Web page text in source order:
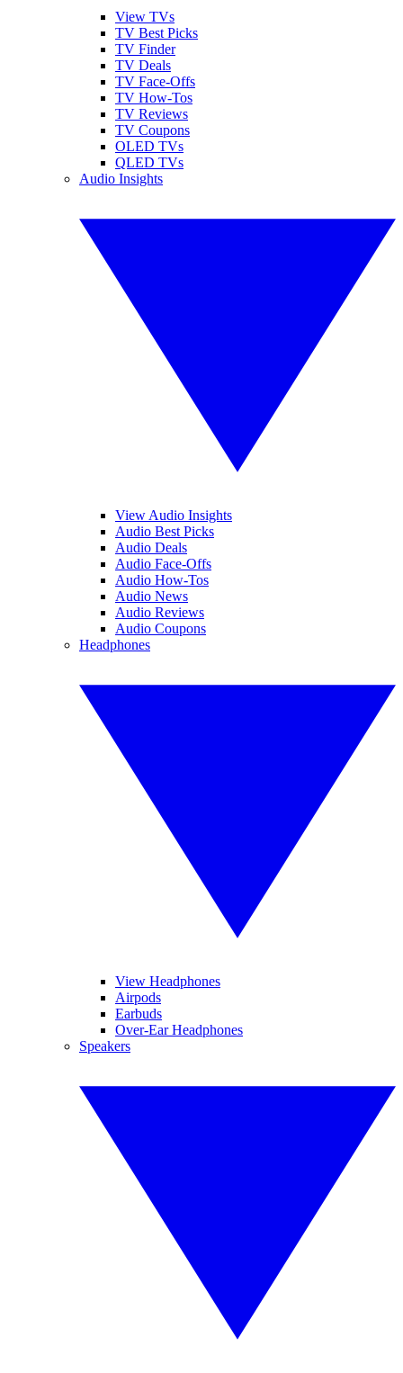
View TVs
TV Best Picks
TV Finder
TV Deals
TV Face-Offs
TV How-Tos
TV Reviews
TV Coupons
OLED TVs
QLED TVs
Audio Insights
View Audio Insights
Audio Best Picks
Audio Deals
Audio Face-Offs
Audio How-Tos
Audio News
Audio Reviews
Audio Coupons
Headphones
View Headphones
Airpods
Earbuds
Over-Ear Headphones
Speakers